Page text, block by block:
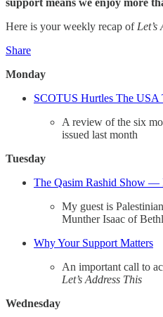
support means we enjoy more
Here is your weekly recap of Let’s
Share
Monday
SCOTUS Hurtles The USA
A review of the six
issued last month
Tuesday
The Qasim Rashid Show —
My guest is
Munther Isaac of
Why Your Support Matters
An important call to
Let’s Address This
Wednesday